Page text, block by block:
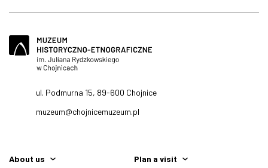
ul. Podmurna 15, 89-600 Chojnice
muzeum@chojnicemuzeum.pl
About us
Plan a visit